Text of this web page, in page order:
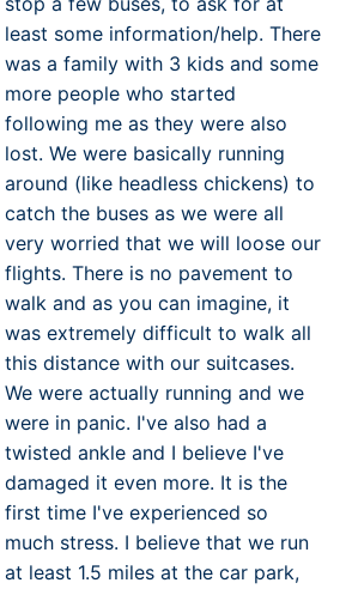
least some information/help. There
was a family with 3 kids and some
more people who started
following me as they were also
lost. We were basically running
around (like headless chickens) to
catch the buses as we were all
very worried that we will loose our
flights. There is no pavement to
walk and as you can imagine, it
was extremely difficult to walk all
this distance with our suitcases.
We were actually running and we
were in panic. I've also had a
twisted ankle and I believe I've
damaged it even more. It is the
first time I've experienced so
much stress. I believe that we run
at least 1.5 miles at the car park,